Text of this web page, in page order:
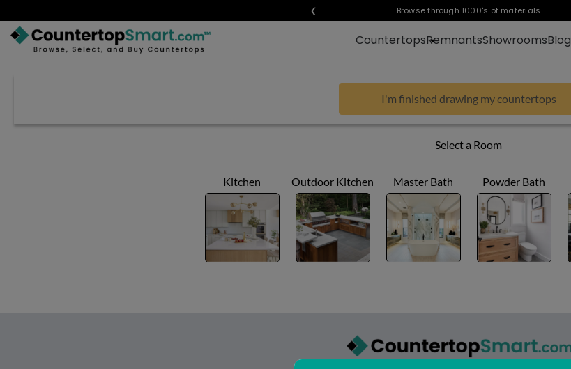
❮ Visualize any style in your space
Browse through 1000's of materials
CountertopsRemnantsShowroomsBlog
VISIT A SHOWROOM
I'm finished drawing my countertops
Select a Room
Kitchen Outdoor Kitchen Master Bath Powder Bath